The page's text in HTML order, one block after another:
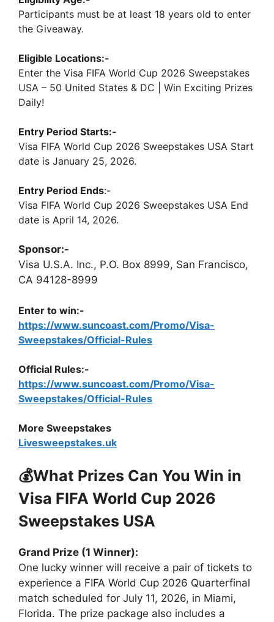
Participants must be at least 18 years old to enter
the Giveaway.
Eligible Locations:-
Enter the Visa FIFA World Cup 2026 Sweepstakes
USA – 50 United States & DC | Win Exciting Prizes
Daily!
Entry Period Starts:-
Visa FIFA World Cup 2026 Sweepstakes USA Start
date is January 25, 2026.
Entry Period Ends:-
Visa FIFA World Cup 2026 Sweepstakes USA End
date is April 14, 2026.
Sponsor:-
Visa U.S.A. Inc., P.O. Box 8999, San Francisco,
CA 94128-8999
Enter to win:-
https://www.suncoast.com/Promo/Visa-
Sweepstakes/Official-Rules
Official Rules:-
https://www.suncoast.com/Promo/Visa-
Sweepstakes/Official-Rules
More Sweepstakes
Livesweepstakes.uk
💰What Prizes Can You Win in
Visa FIFA World Cup 2026
Sweepstakes USA
Grand Prize (1 Winner):
One lucky winner will receive a pair of tickets to
experience a FIFA World Cup 2026 Quarterfinal
match scheduled for July 11, 2026, in Miami,
Florida. The prize package also includes a